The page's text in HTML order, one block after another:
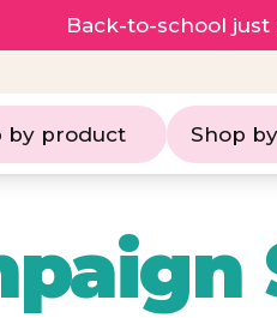
Back-to-school just
by product Shop